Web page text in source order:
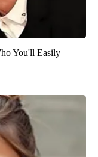
You'll Easily